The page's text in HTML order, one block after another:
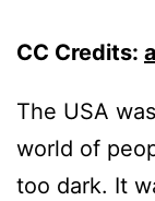
CC Credits:
The USA
world of
too dark. It